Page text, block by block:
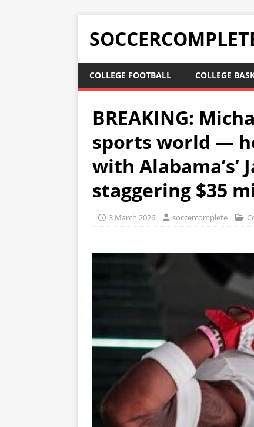
COLLEGE FOOTBALL COLLEGE
BREAKING:
sports world —
with
staggering $35
3 March 2026 soccercomplete